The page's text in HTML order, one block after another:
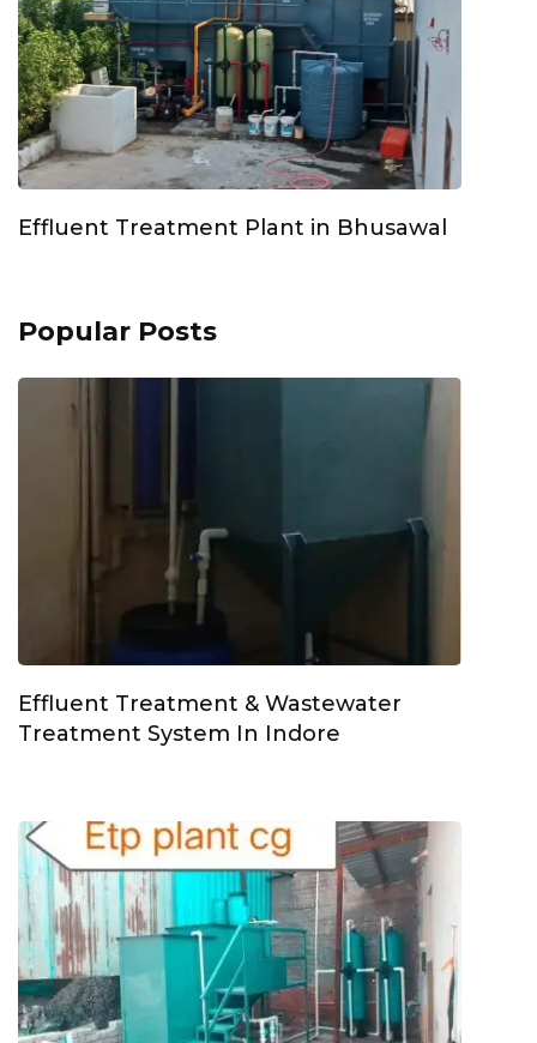
Effluent Treatment Plant in Bhusawal
Popular Posts
Effluent Treatment & Wastewater
Treatment System In Indore